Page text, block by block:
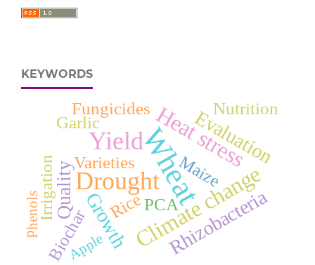
KEYWORDS
Wheat
Drought
Yield
Climate change
Heat stress
Quality Rhizobacteria
Growth
Evaluation
Fungicides
Maize
Biochar
Nutrition
Varieties
Irrigation RicePCA
Garlic
Apple
Phenols